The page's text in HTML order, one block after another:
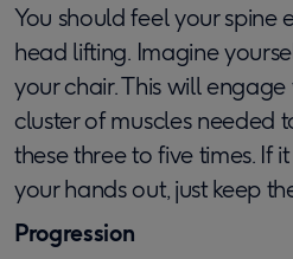
You should feel your spine
head lifting. Imagine
your chair. This will
cluster of muscles needed
these three to five times. If
your hands out, just keep
Progression